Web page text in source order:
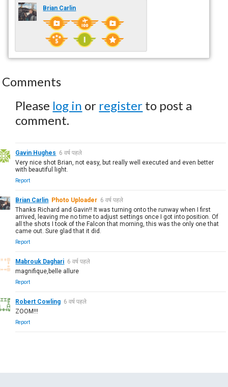
Brian Carlin
Comments
Please log in or register to post a
comment.
Gavin Hughes 6 वर्ष पहले
Very nice shot Brian, not easy, but really well executed and even better
with beautiful light.
Report
Brian Carlin Photo Uploader 6 वर्ष पहले
Thanks Richard and Gavin!! It was turning onto the runway when I first
arrived, leaving me no time to adjust settings once I got into position. Of
all the shots I took of the Falcon that morning, this was the only one that
came out. Sure glad that it did.
Report
Mabrouk Daghari 6 वर्ष पहले
magnifique,belle allure
Report
Robert Cowling 6 वर्ष पहले
ZOOM!!!
Report